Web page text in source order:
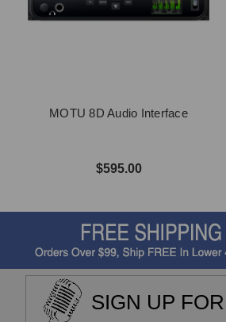
MOTU 8D Audio Interface
$595.00
SIGN UP